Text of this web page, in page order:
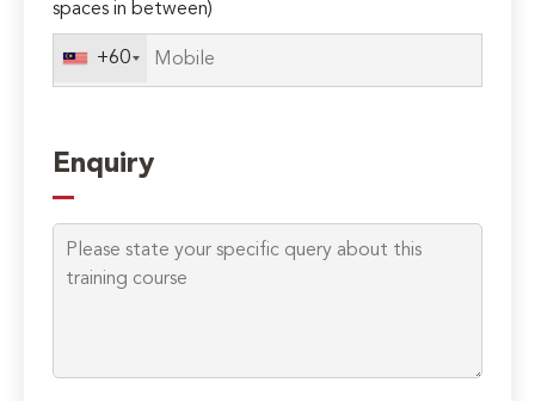
spaces in between)
+60
Enquiry